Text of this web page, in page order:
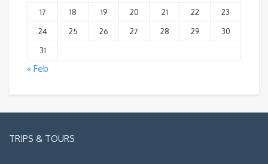
17
18 19 20 21 22
23
24
25 26 27 28 29
30
31
« Feb
TRIPS & TOURS